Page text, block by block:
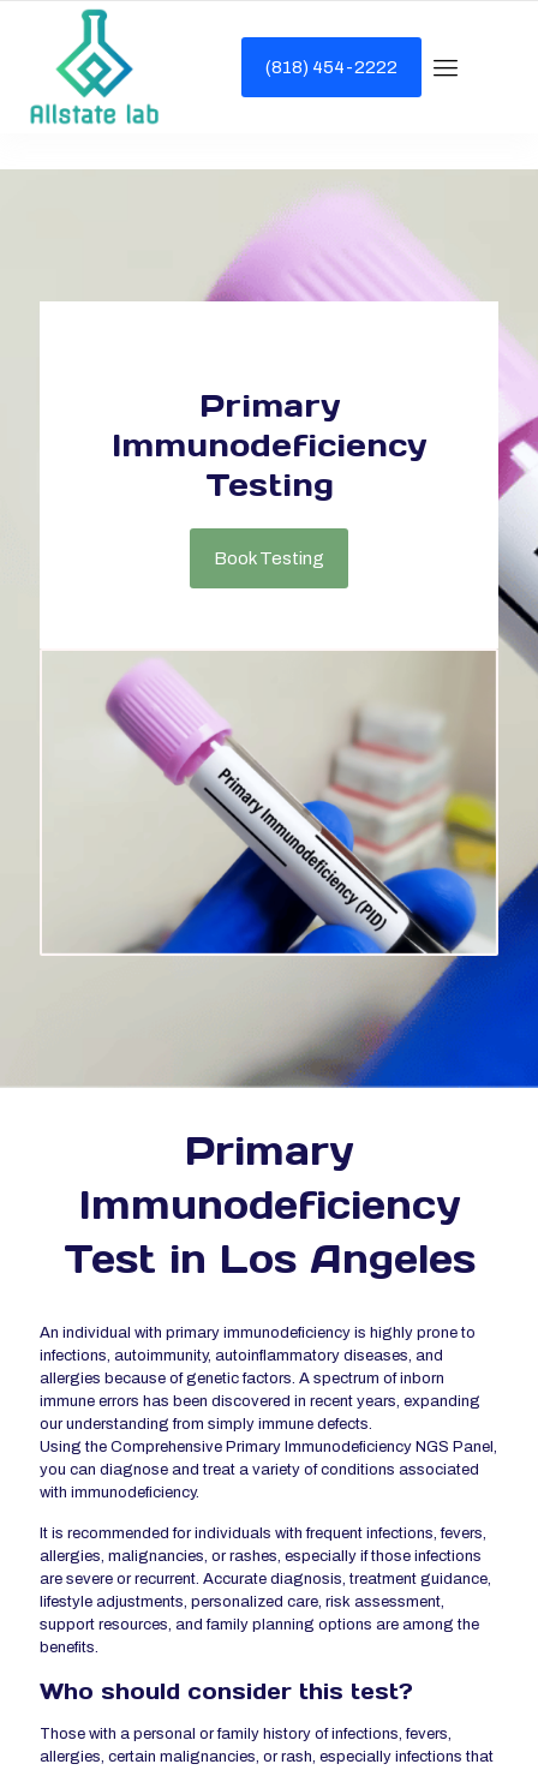
(818) 454-2222
Primary
Immunodeficiency
Testing
Book Testing
Primary
Immunodeficiency
Test in Los Angeles
An individual with primary immunodeficiency is highly prone to
infections, autoimmunity, autoinflammatory diseases, and
allergies because of genetic factors. A spectrum of inborn
immune errors has been discovered in recent years, expanding
our understanding from simply immune defects.
Using the Comprehensive Primary Immunodeficiency NGS Panel,
you can diagnose and treat a variety of conditions associated
with immunodeficiency.
It is recommended for individuals with frequent infections, fevers,
allergies, malignancies, or rashes, especially if those infections
are severe or recurrent. Accurate diagnosis, treatment guidance,
lifestyle adjustments, personalized care, risk assessment,
support resources, and family planning options are among the
benefits.
Who should consider this test?
Those with a personal or family history of infections, fevers,
allergies, certain malignancies, or rash, especially infections that